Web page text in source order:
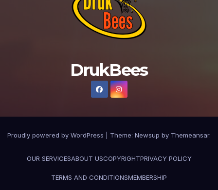
DrukBees
Proudly powered by WordPress Theme: Newsup by Themeansar.
OUR SERVICESABOUT USCOPYRIGHTPRIVACY POLICY
TERMS AND CONDITIONSMEMBERSHIP